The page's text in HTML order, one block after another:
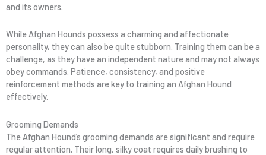
and its owners.
While Afghan Hounds possess a charming and affectionate
personality, they can also be quite stubborn. Training them can be a
challenge, as they have an independent nature and may not always
obey commands. Patience, consistency, and positive
reinforcement methods are key to training an Afghan Hound
effectively.
Grooming Demands
The Afghan Hound’s grooming demands are significant and require
regular attention. Their long, silky coat requires daily brushing to